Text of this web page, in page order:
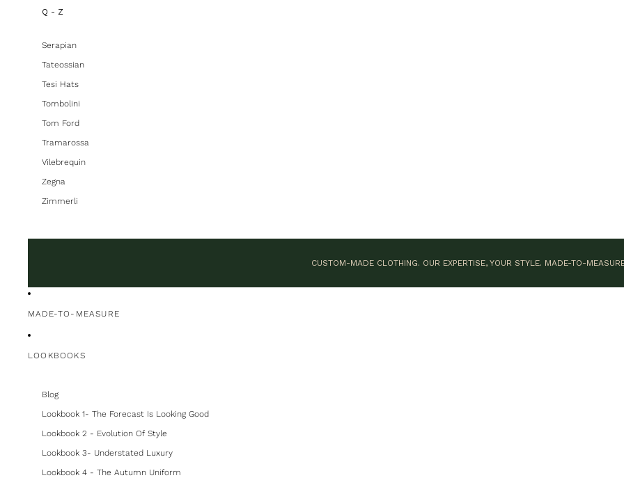
Q - Z
Serapian
Tateossian
Tesi Hats
Tombolini
Tom Ford
Tramarossa
Vilebrequin
Zegna
Zimmerli
CUSTOM-MADE CLOTHING. OUR EXPERTISE, YOUR STYLE. MADE-TO-
MADE-TO-MEASURE
LOOKBOOKS
Blog
Lookbook 1- The Forecast Is Looking Good
Lookbook 2 - Evolution Of Style
Lookbook 3- Understated Luxury
Lookbook 4 - The Autumn Uniform